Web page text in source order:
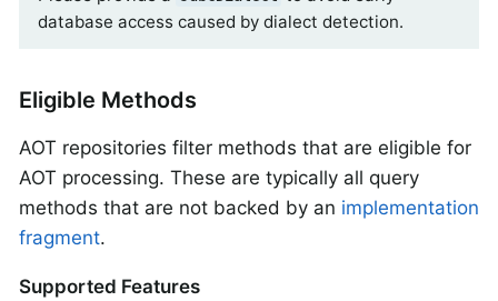
database access caused by dialect detection.
Eligible Methods
AOT repositories filter methods that are eligible for
AOT processing. These are typically all query
methods that are not backed by an implementation
fragment.
Supported Features